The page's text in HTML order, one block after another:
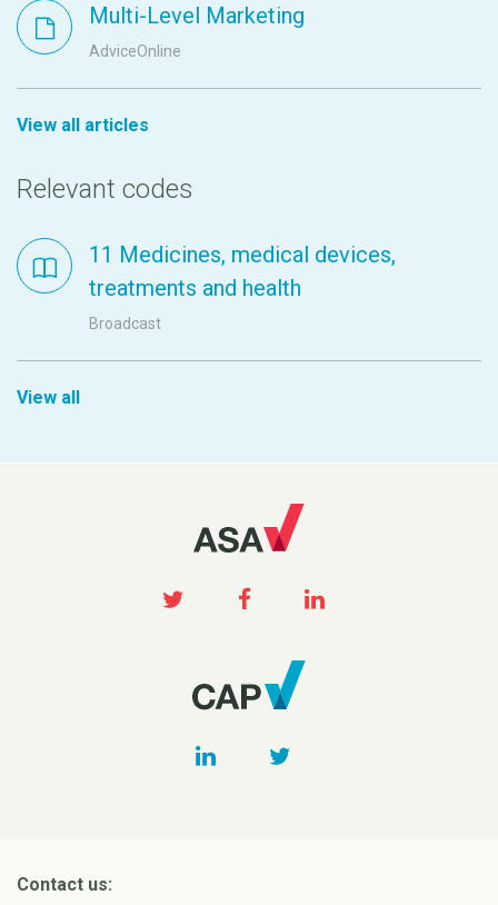
Multi-Level Marketing
AdviceOnline
View all articles
Relevant codes
11 Medicines, medical devices,
treatments and health
Broadcast
View all
Contact us: